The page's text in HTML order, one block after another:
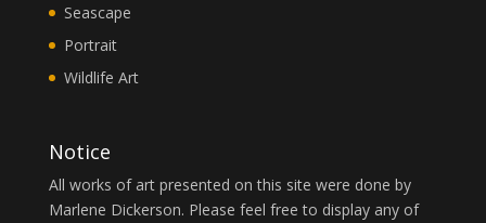
Seascape
Portrait
Wildlife Art
Notice
All works of art presented on this site were done by
Marlene Dickerson. Please feel free to display any of